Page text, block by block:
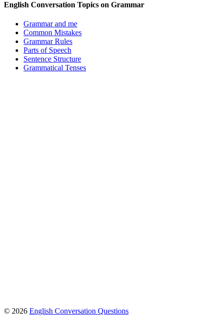
English Conversation Topics on Grammar
Grammar and me
Common Mistakes
Grammar Rules
Parts of Speech
Sentence Structure
Grammatical Tenses
© 2026 English Conversation Questions